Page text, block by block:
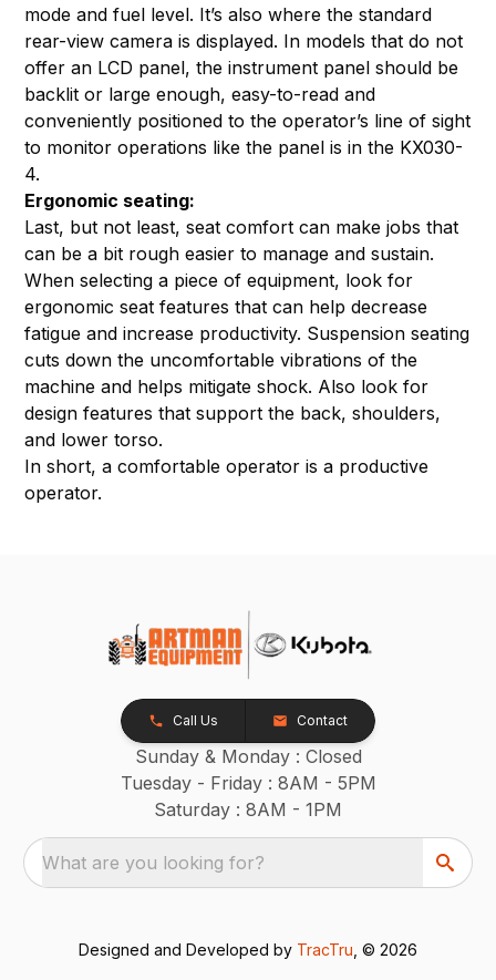
mode and fuel level. It’s also where the standard
rear-view camera is displayed. In models that do not
offer an LCD panel, the instrument panel should be
backlit or large enough, easy-to-read and
conveniently positioned to the operator’s line of sight
to monitor operations like the panel is in the KX030-
4.
Ergonomic seating:
Last, but not least, seat comfort can make jobs that
can be a bit rough easier to manage and sustain.
When selecting a piece of equipment, look for
ergonomic seat features that can help decrease
fatigue and increase productivity. Suspension seating
cuts down the uncomfortable vibrations of the
machine and helps mitigate shock. Also look for
design features that support the back, shoulders,
and lower torso.
In short, a comfortable operator is a productive
operator.
Call Us Contact
Sunday & Monday : Closed
Tuesday - Friday : 8AM - 5PM
Saturday : 8AM - 1PM
What are you looking for?
Designed and Developed by TracTru , © 2026